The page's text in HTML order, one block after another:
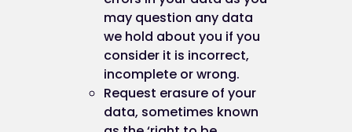
by clicking "Tools", "Options", "Privacy"
then "Show Cookies", and then clicking
"Remove All Cookies"; and
in Chrome (version 23), you can delete all
cookies by accessing the "Customise and
control" menu, and clicking "Settings",
may question any data
we hold about you if you
consider it is incorrect,
incomplete or wrong.
Request erasure of your
data, sometimes known